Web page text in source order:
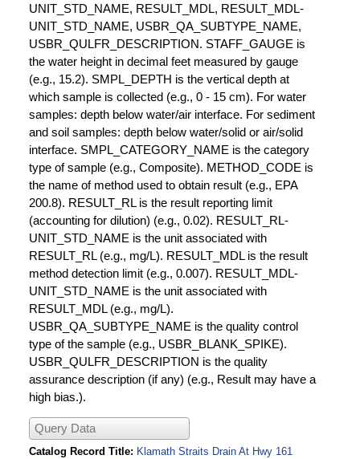
UNIT_STD_NAME, RESULT_MDL, RESULT_MDL-
UNIT_STD_NAME, USBR_QA_SUBTYPE_NAME,
USBR_QULFR_DESCRIPTION. STAFF_GAUGE is
the water height in decimal feet measured by gauge
(e.g., 15.2). SMPL_DEPTH is the vertical depth at
which sample is collected (e.g., 0 - 15 cm). For water
samples: depth below water/air interface. For sediment
and soil samples: depth below water/solid or air/solid
interface. SMPL_CATEGORY_NAME is the category
type of sample (e.g., Composite). METHOD_CODE is
the name of method used to obtain result (e.g., EPA
200.8). RESULT_RL is the result reporting limit
(accounting for dilution) (e.g., 0.02). RESULT_RL-
UNIT_STD_NAME is the unit associated with
RESULT_RL (e.g., mg/L). RESULT_MDL is the result
method detection limit (e.g., 0.007). RESULT_MDL-
UNIT_STD_NAME is the unit associated with
RESULT_MDL (e.g., mg/L).
USBR_QA_SUBTYPE_NAME is the quality control
type of the sample (e.g., USBR_BLANK_SPIKE).
USBR_QULFR_DESCRIPTION is the quality
assurance description (if any) (e.g., Result may have a
high bias.).
Query Data
Catalog Record Title
Klamath Straits Drain At Hwy 161